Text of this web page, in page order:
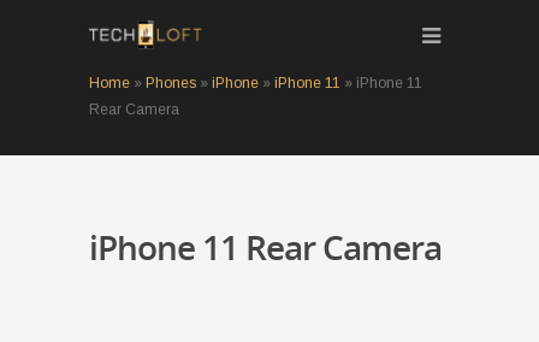
Home » Phones » iPhone » iPhone 11 » iPhone 11
Rear Camera
iPhone 11 Rear Camera